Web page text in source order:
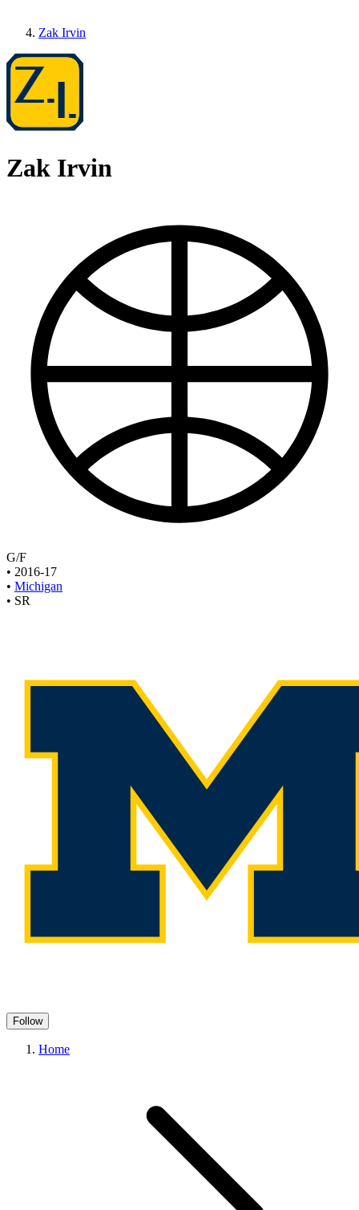
Zak Irvin
Zak Irvin
G/F
• 2016-17
• Michigan
• SR
Follow
Home